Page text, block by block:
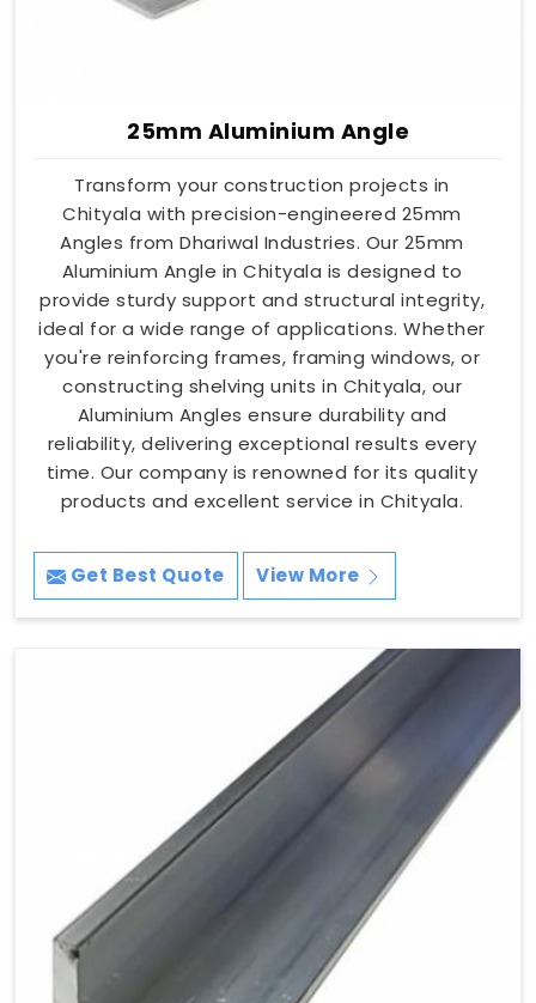
25mm Aluminium Angle
Transform your construction projects in
Chityala with precision-engineered 25mm
Angles from Dhariwal Industries. Our 25mm
Aluminium Angle in Chityala is designed to
provide sturdy support and structural integrity,
ideal for a wide range of applications. Whether
you're reinforcing frames, framing windows, or
constructing shelving units in Chityala, our
Aluminium Angles ensure durability and
reliability, delivering exceptional results every
time. Our company is renowned for its quality
products and excellent service in Chityala.
Get Best Quote View More